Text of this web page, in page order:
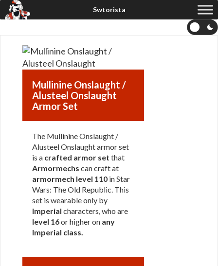
Mullinine Onslaught /
Alusteel Onslaught
Armor Set
The Mullinine Onslaught /
Alusteel Onslaught armor set
is a crafted armor set that
Armormechs can craft at
armormech level 110 in Star
Wars: The Old Republic. This
set is wearable only by
Imperial characters, who are
level 16or higher on any
Imperial class.